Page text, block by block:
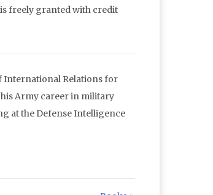
freely granted with credit
International Relations for
his Army career in military
at the Defense Intelligence